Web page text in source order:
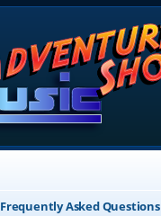
Frequently Asked Questions